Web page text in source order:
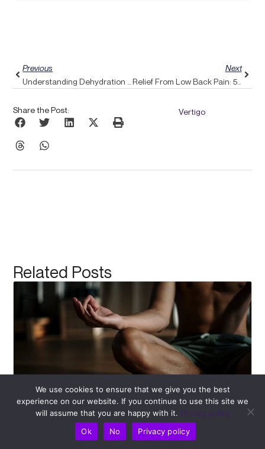
Previous
Next
Relief From Low Back Pain: 5 Simple Adjustments And The Benefits Of A Pulse Align Boost
Share the Post: Vertigo
Related Posts
Recognizing Bad Posture: Kickstart Your
Pulse Align Journey Towards Better Health
We use cookies to ensure that we give you the best
experience on our website. If you continue to use this site we
will assume that you are happy with it. Privacy policy
Ok
No Privacy policy